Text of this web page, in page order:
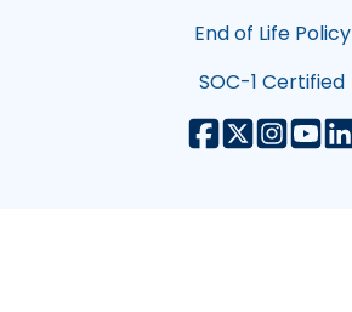
End of Life Policy
SOC-1 Certified